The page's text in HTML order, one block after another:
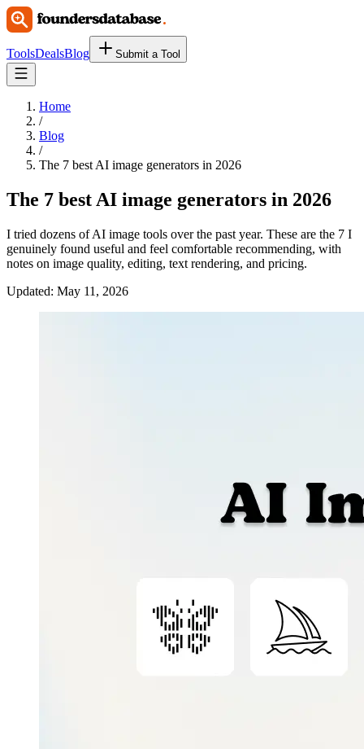
ToolsDealsBlog Submit a Tool
Home
/
Blog
/
The 7 best AI image generators in 2026
The 7 best AI image generators in 2026
I tried dozens of AI image tools over the past year. These are the 7 I
genuinely found useful and feel comfortable recommending, with
notes on image quality, editing, text rendering, and pricing.
Updated: May 11, 2026